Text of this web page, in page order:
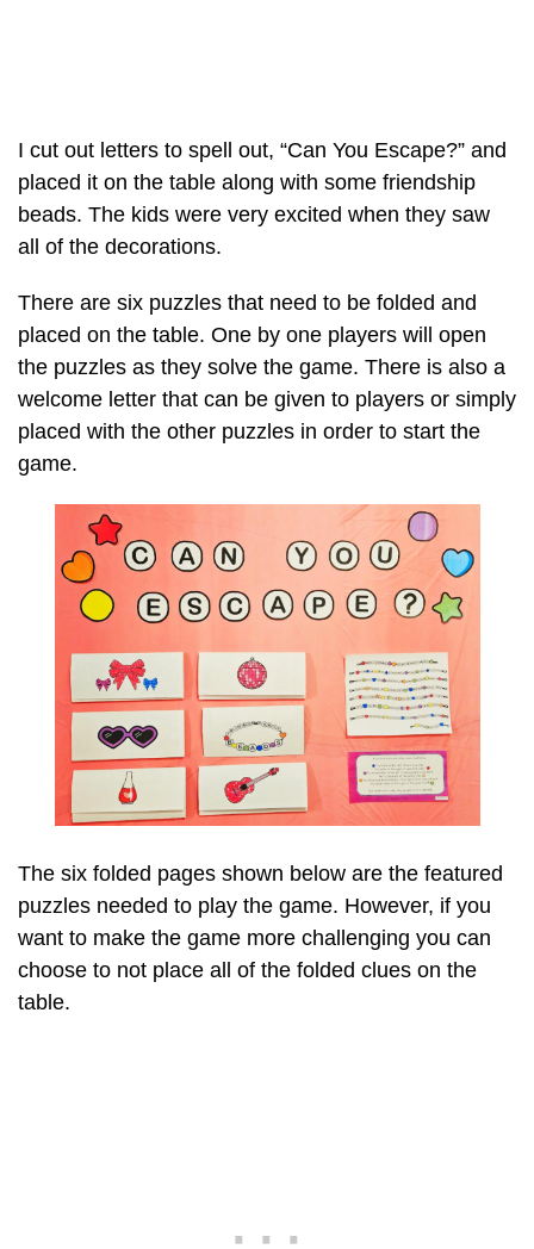
I cut out letters to spell out, “Can You Escape?” and
placed it on the table along with some friendship
beads. The kids were very excited when they saw
all of the decorations.
There are six puzzles that need to be folded and
placed on the table. One by one players will open
the puzzles as they solve the game. There is also a
welcome letter that can be given to players or simply
placed with the other puzzles in order to start the
game.
The six folded pages shown below are the featured
puzzles needed to play the game. However, if you
want to make the game more challenging you can
choose to not place all of the folded clues on the
table.